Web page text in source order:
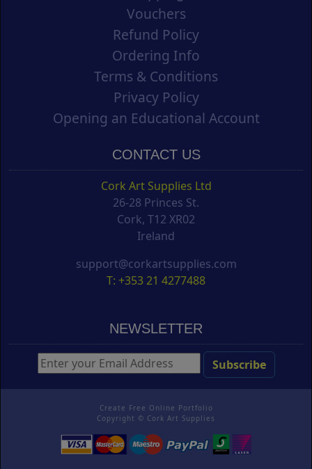
Vouchers
Refund Policy
Ordering Info
Terms & Conditions
Privacy Policy
Opening an Educational Account
CONTACT US
Cork Art Supplies Ltd
26-28 Princes St.
Cork, T12 XR02
Ireland
support@corkartsupplies.com
T: +353 21 4277488
NEWSLETTER
Create Free Online Portfolio
Copyright © Cork Art Supplies